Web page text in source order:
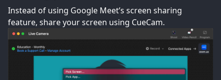
Instead of using Google Meet’s screen sharing
feature, share your screen using CueCam.